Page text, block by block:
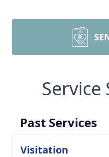
Service
Past Services
Visitation